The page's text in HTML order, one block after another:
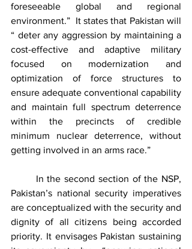
foreseeable global and regional
environment.”  It states that Pakistan will
“ deter any aggression by maintaining a
cost-effective and adaptive military
focused on modernization and
optimization of force structures to
ensure adequate conventional capability
and maintain full spectrum deterrence
within the precincts of credible
minimum nuclear deterrence, without
getting involved in an arms race.”
Pakistan’s national security imperatives
are conceptualized with the security and
dignity of all citizens being accorded
priority. It envisages Pakistan sustaining